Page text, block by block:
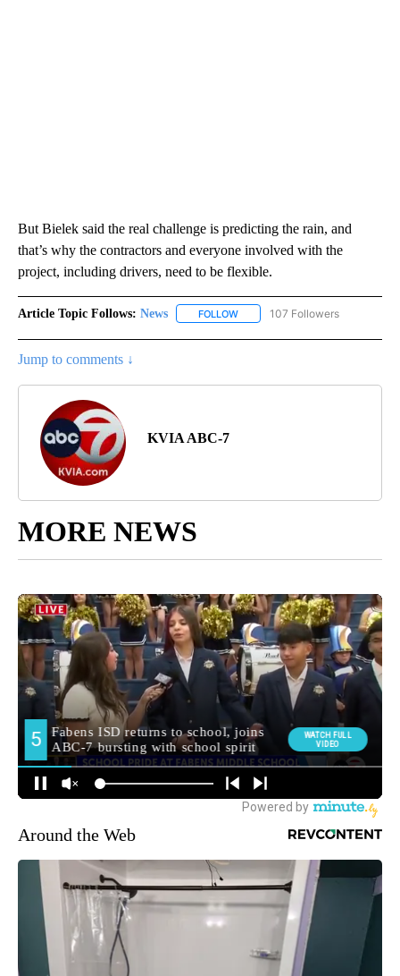
But Bielek said the real challenge is predicting the rain, and
that’s why the contractors and everyone involved with the
project, including drivers, need to be flexible.
Article Topic Follows: News FOLLOW FOLLOW "NEWS" TO RECEIVE
107 Followers
Jump to comments ↓
KVIA ABC-7
MORE NEWS
Around the Web